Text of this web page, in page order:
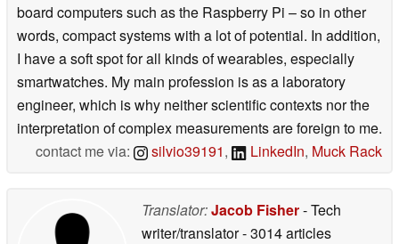
board computers such as the Raspberry Pi – so in other
words, compact systems with a lot of potential. In addition,
I have a soft spot for all kinds of wearables, especially
smartwatches. My main profession is as a laboratory
engineer, which is why neither scientific contexts nor the
interpretation of complex measurements are foreign to me.
contact me via:
silvio39191, LinkedIn, Muck Rack
Translator:Jacob Fisher- Tech
writer/translator- 3014 articles